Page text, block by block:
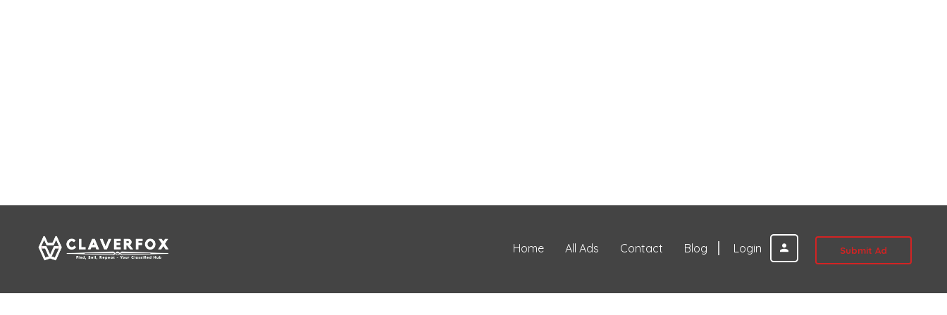
Login Submit Ad
Home All Ads Contact Blog